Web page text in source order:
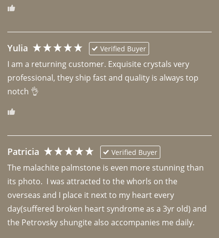
Yulia Verified Buyer
I am a returning customer. Exquisite crystals very
professional, they ship fast and quality is always top
notch 👌
Patricia Verified Buyer
The malachite palmstone is even more stunning than
its photo.  I was attracted to the whorls on the
overseas and I place it next to my heart every
day(suffered broken heart syndrome as a 3yr old) and
the Petrovsky shungite also accompanies me daily.